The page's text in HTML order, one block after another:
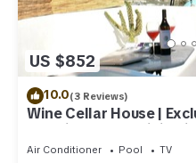
US $852
10.0(3 Reviews)
Wine Cellar House |
redefines luxury living
Air Conditioner Pool
TV